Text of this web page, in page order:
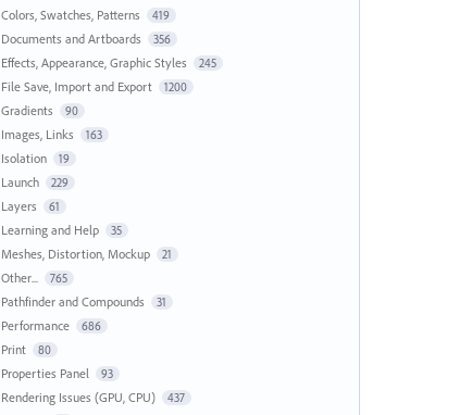
Colors, Swatches, Patterns 419
Documents and Artboards 356
Effects, Appearance, Graphic Styles 245
File Save, Import and Export 1200
Gradients 90
Images, Links 163
Isolation 19
Launch 229
Layers 61
Learning and Help 35
Meshes, Distortion, Mockup 21
Other... 765
Pathfinder and Compounds 31
Performance 686
Print 80
Properties Panel 93
Rendering Issues (GPU, CPU) 437